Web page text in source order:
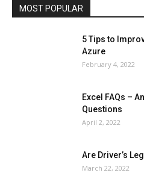
MOST POPULAR
5 Tips to
Azure
February 4, 2022
Excel FAQs –
Questions
April 2, 2022
Are Driver’s
March 22, 2022